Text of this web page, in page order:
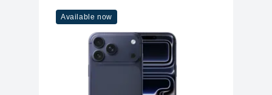
Available now